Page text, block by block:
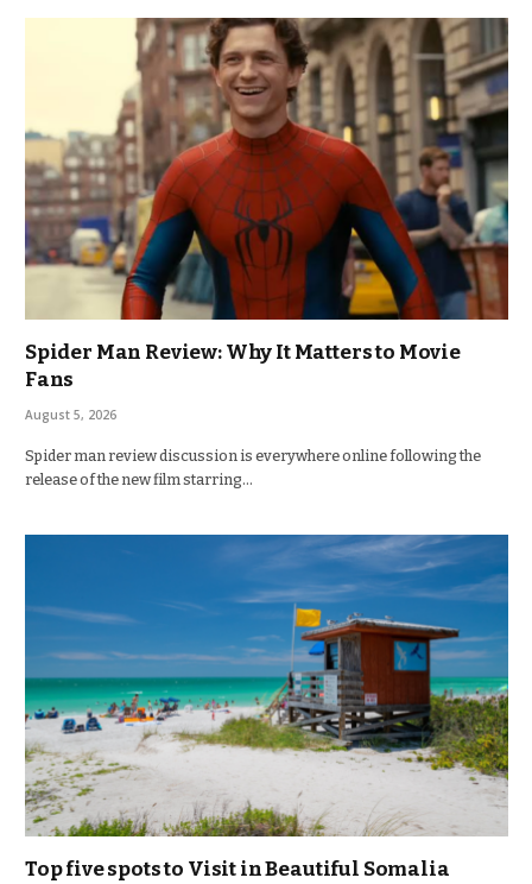
Spider Man Review: Why It Matters to Movie
Fans
August 5, 2026
Spider man review discussion is everywhere online following the
release of the new film starring…
Top five spots to Visit in Beautiful Somalia